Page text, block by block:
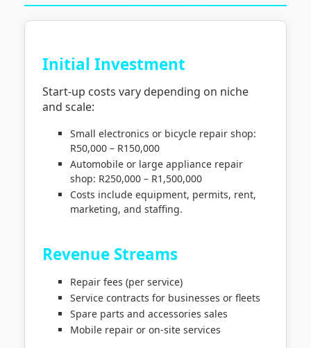
Initial Investment
Start-up costs vary depending on niche
and scale:
Small electronics or bicycle repair shop:
R50,000 – R150,000
Automobile or large appliance repair
shop: R250,000 – R1,500,000
Costs include equipment, permits, rent,
marketing, and staffing.
Revenue Streams
Repair fees (per service)
Service contracts for businesses or fleets
Spare parts and accessories sales
Mobile repair or on-site services